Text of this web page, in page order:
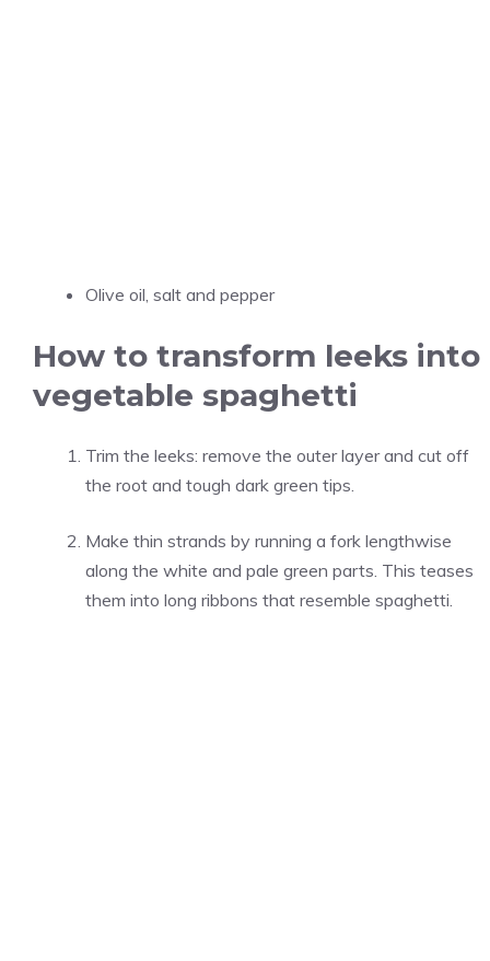
Olive oil, salt and pepper
How to transform leeks into
vegetable spaghetti
Trim the leeks: remove the outer layer and cut off
the root and tough dark green tips.
Make thin strands by running a fork lengthwise
along the white and pale green parts. This teases
them into long ribbons that resemble spaghetti.